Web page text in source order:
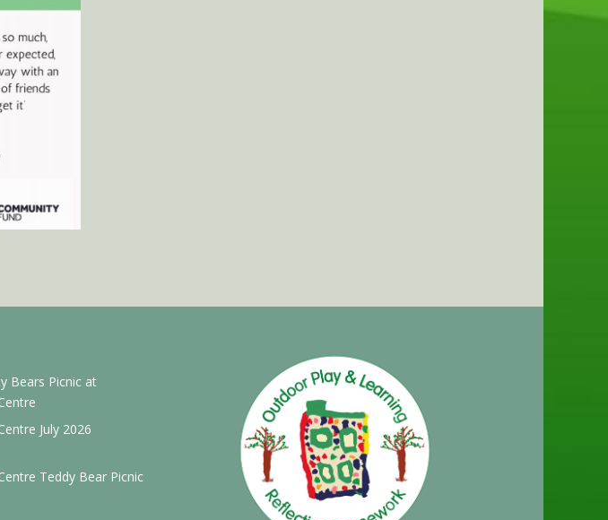
Bears Picnic at
July 2026
Teddy Bear Picnic